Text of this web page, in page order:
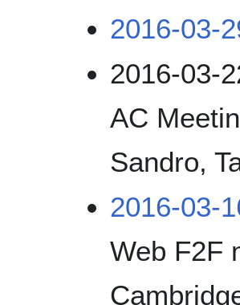
2016-03-
2016-03-
AC
Sandro,
2016-03-
Web F2F